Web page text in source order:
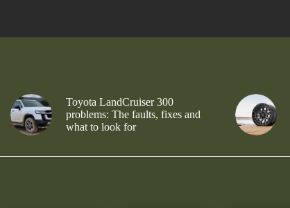
Toyota LandCruiser 300
problems: The faults, fixes and
what to look for